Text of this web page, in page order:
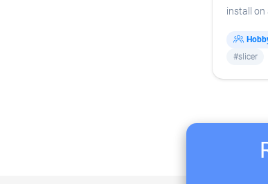
install on
#slicer